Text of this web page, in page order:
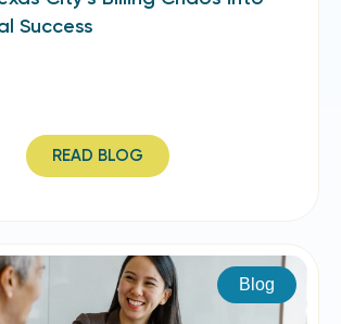
Success
READ BLOG
Blog